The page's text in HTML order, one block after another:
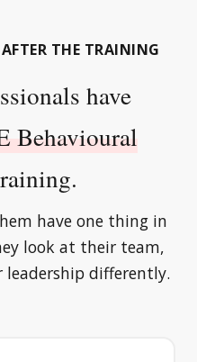
THE TRAINING
have
Behavioural
have one thing in
look at their team,
differently.